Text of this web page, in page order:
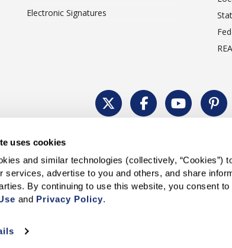
uses cookies
and similar technologies (collectively, “Cookies”)
services, advertise to you and others, and share
and Privacy Policy.
Electronic Signatures
.